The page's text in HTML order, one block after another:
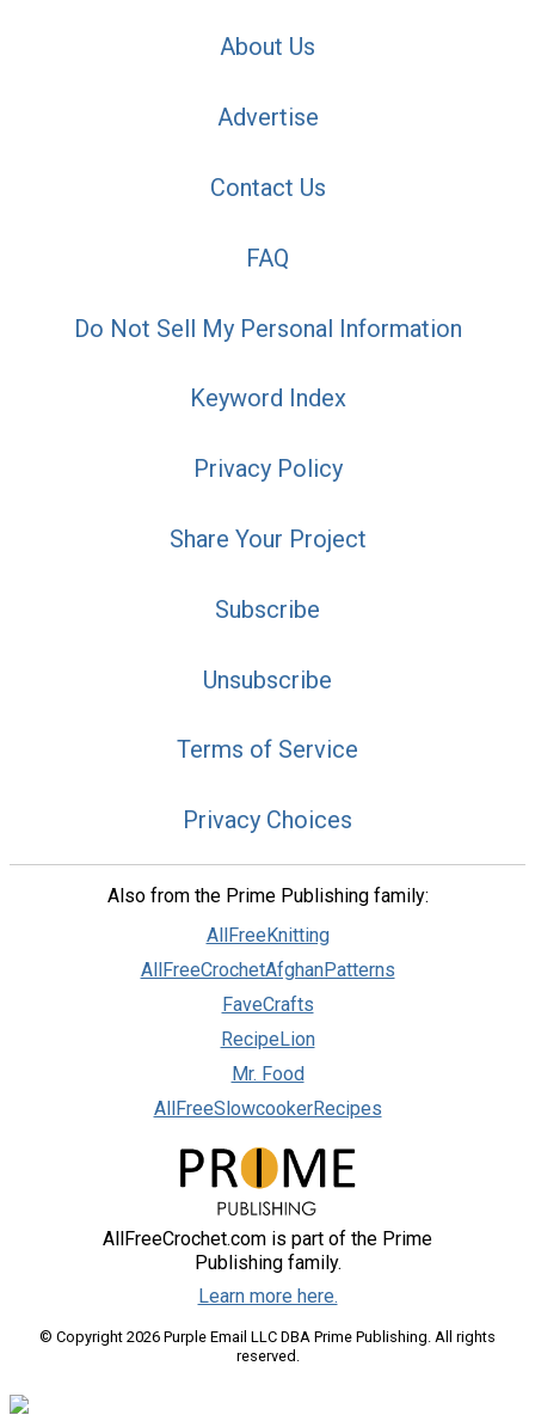
About Us
Advertise
Contact Us
FAQ
Do Not Sell My Personal Information
Keyword Index
Privacy Policy
Share Your Project
Subscribe
Unsubscribe
Terms of Service
Privacy Choices
Also from the Prime Publishing family:
AllFreeKnitting
AllFreeCrochetAfghanPatterns
FaveCrafts
RecipeLion
Mr. Food
AllFreeSlowcookerRecipes
AllFreeCrochet.com is part of the Prime
Publishing family.
Learn more here.
© Copyright 2026 Purple Email LLC DBA Prime Publishing. All rights
reserved.